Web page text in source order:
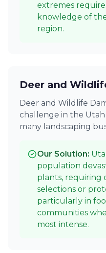
extremes
knowledge of
region.
Deer and
Deer and Wildlife
challenge in the
many landscaping
Our Solution:
population
plants, requiring
selections or
particularly in
communities
most intense.